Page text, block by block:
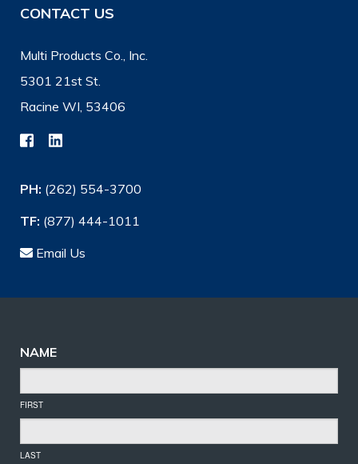
CONTACT US
Multi Products Co., Inc.
5301 21st St.
Racine WI, 53406
PH: (262) 554-3700
TF: (877) 444-1011
Email Us
NAME
FIRST
LAST